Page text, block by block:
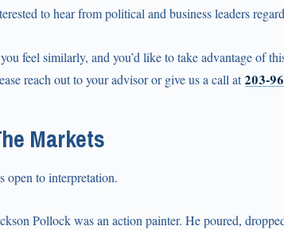
to hear from political and business leaders
feel similarly, and you’d like to take advantage of
reach out to your advisor or give us a call at
Markets
open to interpretation.
Pollock was an action painter. He poured,